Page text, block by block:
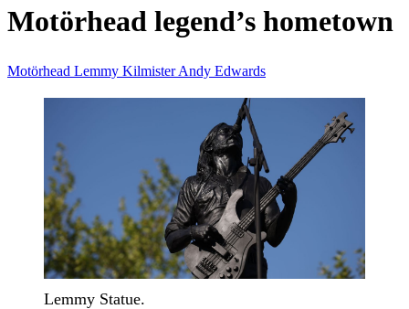
Motörhead legend’s hometown
Motörhead Lemmy KilmisterAndy Edwards
Lemmy Statue.